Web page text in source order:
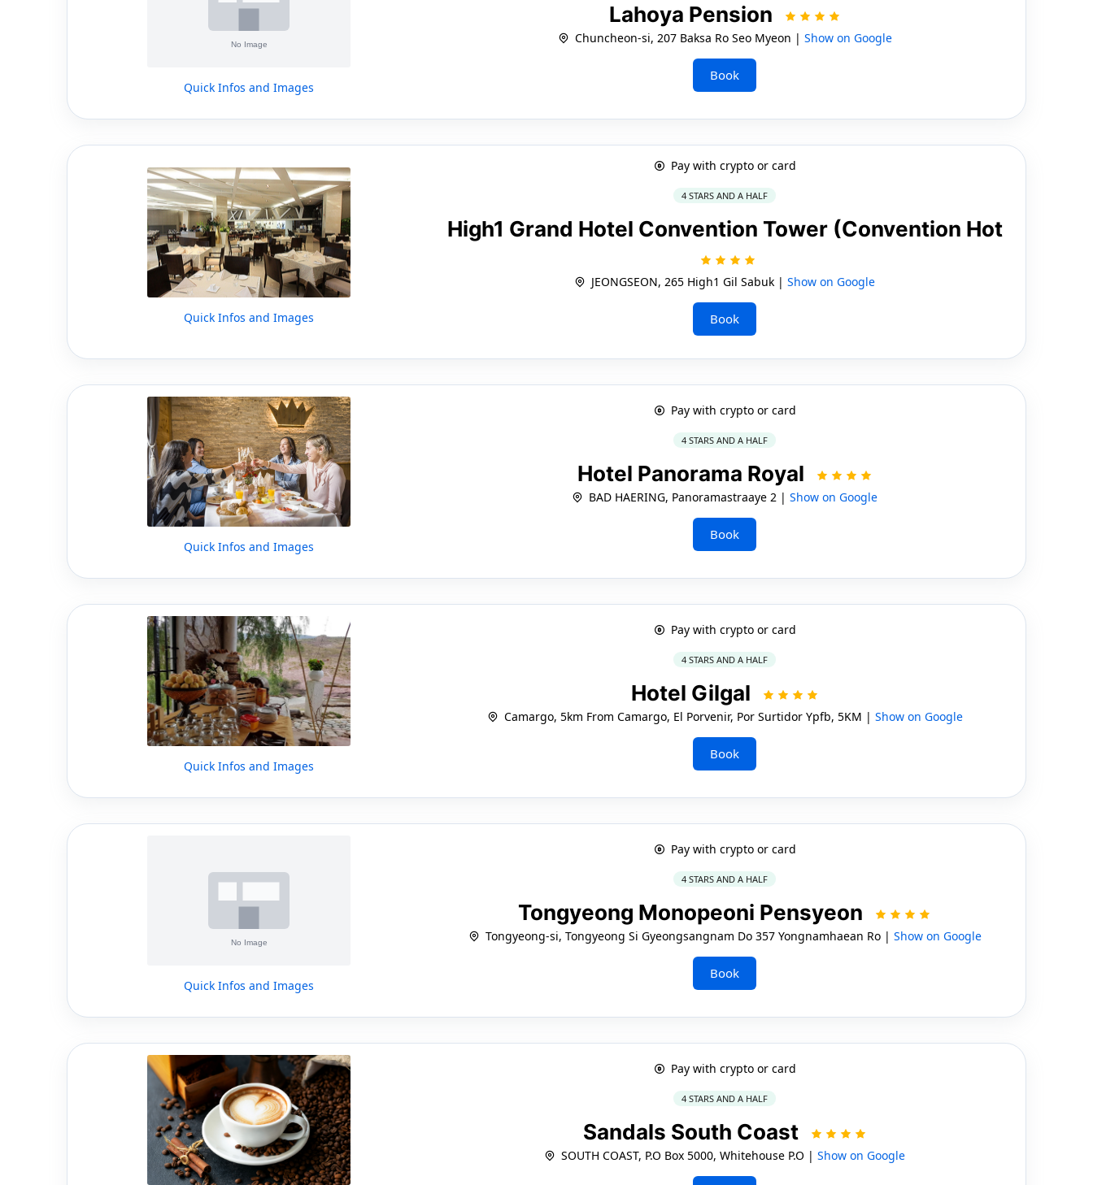
Quick Infos and Images
Lahoya Pension
Chuncheon-si, 207 Baksa Ro Seo Myeon | Show on Google
Book
Quick Infos and Images
Pay with crypto or card
4 STARS AND A HALF
High1 Grand Hotel Convention Tower (Convention Hot
JEONGSEON, 265 High1 Gil Sabuk |Show on Google
Book
Quick Infos and Images
Pay with crypto or card
4 STARS AND A HALF
Hotel Panorama Royal
BAD HAERING, Panoramastraaye 2 |Show on Google
Book
Quick Infos and Images
Pay with crypto or card
4 STARS AND A HALF
Hotel Gilgal
Camargo, 5km From Camargo, El Porvenir, Por Surtidor Ypfb, 5KM | Show on Google
Book
Quick Infos and Images
Pay with crypto or card
4 STARS AND A HALF
Tongyeong Monopeoni Pensyeon
Tongyeong-si, Tongyeong Si Gyeongsangnam Do 357 Yongnamhaean Ro | Show on Google
Book
Pay with crypto or card
4 STARS AND A HALF
Sandals South Coast
SOUTH COAST, P.O Box 5000, Whitehouse P.O |Show on Google